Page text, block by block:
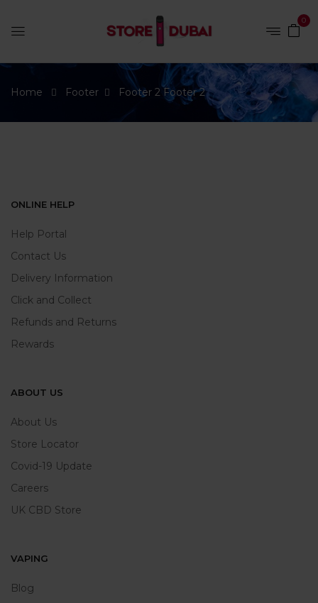
0
Home Footer Footer 2 Footer 2
ONLINE HELP
Help Portal
Contact Us
Delivery Information
Click and Collect
Refunds and Returns
Rewards
ABOUT US
About Us
Store Locator
Covid-19 Update
Careers
UK CBD Store
VAPING
Blog